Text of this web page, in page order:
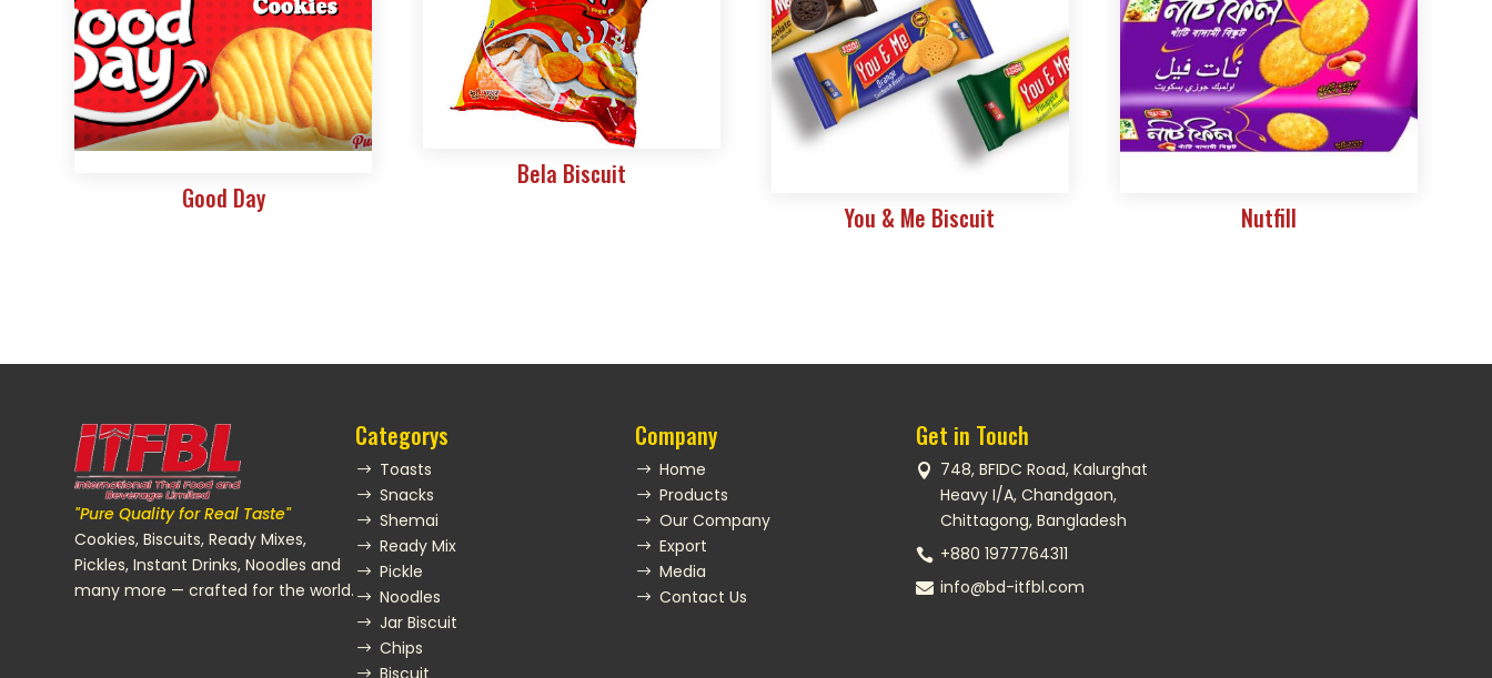
Good Day
Bela Biscuit
You & Me Biscuit
Nutfill
"Pure Quality for Real Taste"
Cookies, Biscuits, Ready Mixes,
Pickles, Instant Drinks, Noodles and
many more — crafted for the world.
Categorys
$ Toasts
$ Snacks
$ Shemai
$ Ready Mix
$ Pickle
$ Noodles
$ Jar Biscuit
$ Chips
$ Biscuit
Company
$ Home
$ Products
$ Our Company
$ Export
$ Media
$ Contact Us
Get in Touch

748, BFIDC Road, Kalurghat
Heavy I/A, Chandgaon,
Chittagong, Bangladesh
 +880 1977764311
 info@bd-itfbl.com